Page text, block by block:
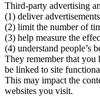
Third-party advertising
(1) deliver
(2) limit the number of
(3) help measure the
(4) understand people’s
They remember that you
be linked to site
This may impact the
websites you visit.